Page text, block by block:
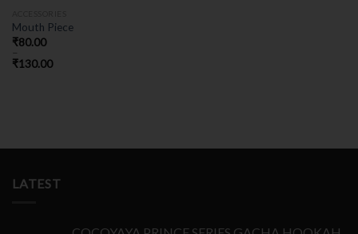
Mouth Piece
₹80.00
–
₹130.00
LATEST